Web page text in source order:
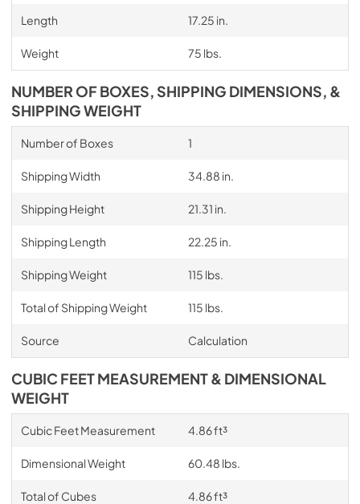
Length 17.25 in.
Weight 75 lbs.
NUMBER OF BOXES, SHIPPING DIMENSIONS, &
SHIPPING WEIGHT
Number of Boxes 1
Shipping Width 34.88 in.
Shipping Height 21.31 in.
Shipping Length 22.25 in.
Shipping Weight 115 lbs.
Total of Shipping Weight 115 lbs.
Source Calculation
CUBIC FEET MEASUREMENT & DIMENSIONAL
WEIGHT
Cubic Feet Measurement 4.86 ft³
Dimensional Weight 60.48 lbs.
Total of Cubes 4.86 ft³